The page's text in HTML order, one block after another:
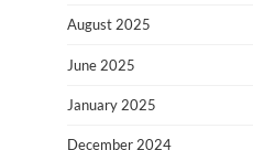
August 2025
June 2025
January 2025
December 2024